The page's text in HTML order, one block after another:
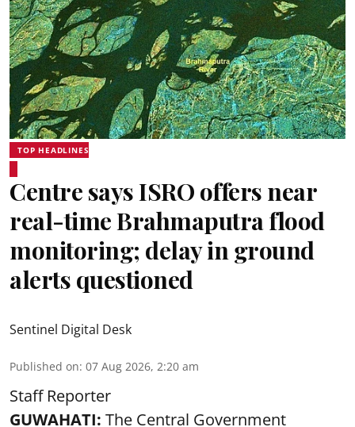
TOP HEADLINES
Centre says ISRO offers near
real-time Brahmaputra flood
monitoring; delay in ground
alerts questioned
Sentinel Digital Desk
Published on: 07 Aug 2026, 2:20 am
Staff Reporter
GUWAHATI: The Central Government